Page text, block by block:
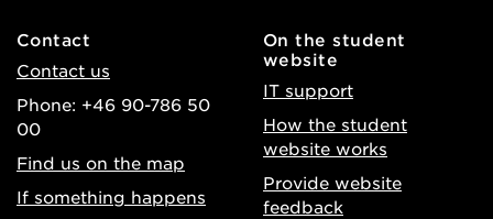
Contact
Contact us
Phone: +46 90-786 50
00
Find us on the map
If something happens
On the student
website
IT support
How the student
website works
Provide website
feedback